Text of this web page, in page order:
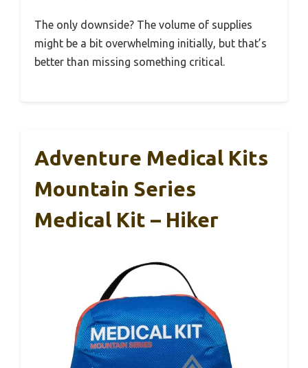
The only downside? The volume of supplies
might be a bit overwhelming initially, but that’s
better than missing something critical.
Adventure Medical Kits
Mountain Series
Medical Kit – Hiker